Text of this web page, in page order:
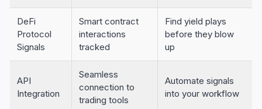
DeFi
Protocol
Signals
Smart contract
interactions
tracked
Find yield plays
before they blow
up
API
Integration
Seamless
connection to
trading tools
Automate signals
into your workflow